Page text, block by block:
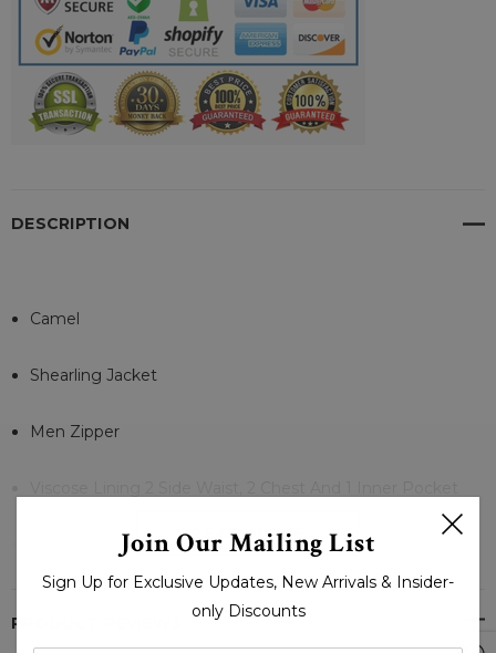
DESCRIPTION
Camel
Shearling Jacket
Men Zipper
READ MORE
PRODUCT REVIEWS
Join Our Mailing List
Sign Up for Exclusive Updates, New Arrivals & Insider-
only Discounts